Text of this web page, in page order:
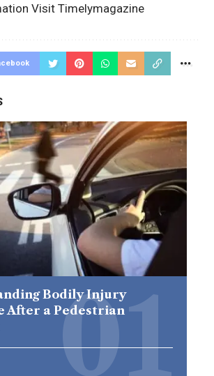
VisitTimelymagazine
Bodily Injury
After a Pedestrian